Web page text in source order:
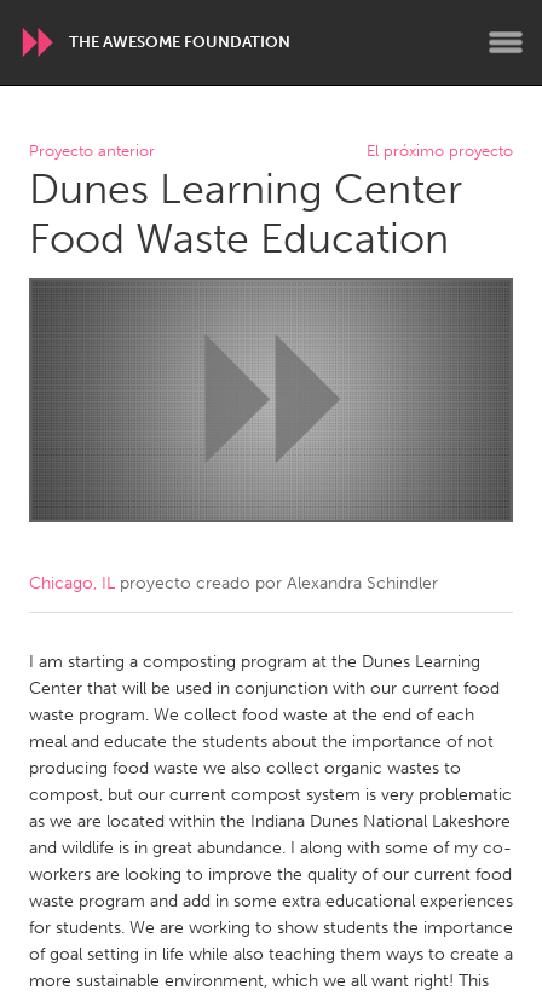
THE AWESOME FOUNDATION
WORLDWIDE
Conservation and Climate
Disability
Dragon Dreaming
On the Water
ARMENIA
Javakhk
Yerevan
AUSTRALIA
Adelaide
Fleurieu
Lake Mac
Lower Hunter
Newcastle
Sydney
CANADA
Kitchener-Waterloo
New Glasgow
Newmarket
Ottawa
South Shore
Toronto
MALAYSIA
NETHERLANDS
Leiden
Rotterdam
Proyecto anterior El próximo proyecto
Dunes Learning Center
Food Waste Education
Chicago, IL proyecto creado por Alexandra Schindler
I am starting a composting program at the Dunes Learning
Center that will be used in conjunction with our current food
waste program. We collect food waste at the end of each
meal and educate the students about the importance of not
producing food waste we also collect organic wastes to
compost, but our current compost system is very problematic
as we are located within the Indiana Dunes National Lakeshore
and wildlife is in great abundance. I along with some of my co-
workers are looking to improve the quality of our current food
waste program and add in some extra educational experiences
for students. We are working to show students the importance
of goal setting in life while also teaching them ways to create a
more sustainable environment, which we all want right! This